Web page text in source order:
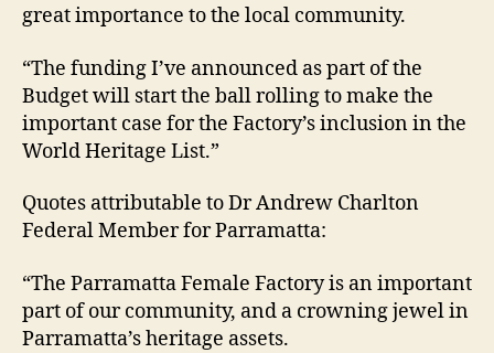
great importance to the local community.
“The funding I’ve announced as part of the
Budget will start the ball rolling to make the
important case for the Factory’s inclusion in the
World Heritage List.”
Quotes attributable to Dr Andrew Charlton
Federal Member for Parramatta:
“The Parramatta Female Factory is an important
part of our community, and a crowning jewel in
Parramatta’s heritage assets.